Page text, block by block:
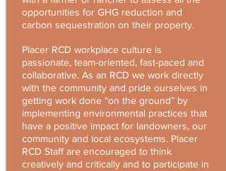
opportunities for GHG reduction and
carbon sequestration on their property.
Placer RCD workplace culture is
passionate, team-oriented, fast-paced and
collaborative. As an RCD we work directly
with the community and pride ourselves in
getting work done “on the ground” by
implementing environmental practices that
have a positive impact for landowners, our
community and local ecosystems. Placer
RCD Staff are encouraged to think
creatively and critically and to participate in